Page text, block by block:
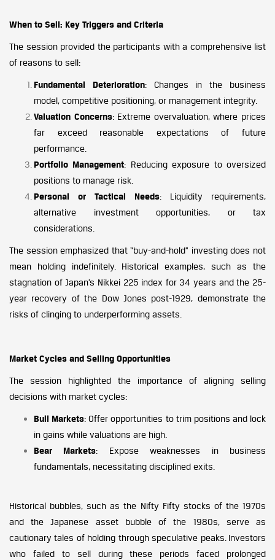
When to Sell: Key Triggers and Criteria
The session provided the participants with a comprehensive list
of reasons to sell:
Fundamental Deterioration: Changes in the business
model, competitive positioning, or management integrity.
Valuation Concerns: Extreme overvaluation, where prices
far exceed reasonable expectations of future
performance.
Portfolio Management: Reducing exposure to oversized
positions to manage risk.
Personal or Tactical Needs: Liquidity requirements,
alternative investment opportunities, or tax
considerations.
The session emphasized that “buy-and-hold” investing does not
mean holding indefinitely. Historical examples, such as the
stagnation of Japan’s Nikkei 225 index for 34 years and the 25-
year recovery of the Dow Jones post-1929, demonstrate the
risks of clinging to underperforming assets.
Market Cycles and Selling Opportunities
The session highlighted the importance of aligning selling
decisions with market cycles:
Bull Markets: Offer opportunities to trim positions and lock
in gains while valuations are high.
Bear Markets: Expose weaknesses in business
fundamentals, necessitating disciplined exits.
Historical bubbles, such as the Nifty Fifty stocks of the 1970s
and the Japanese asset bubble of the 1980s, serve as
cautionary tales of holding through speculative peaks. Investors
who failed to sell during these periods faced prolonged